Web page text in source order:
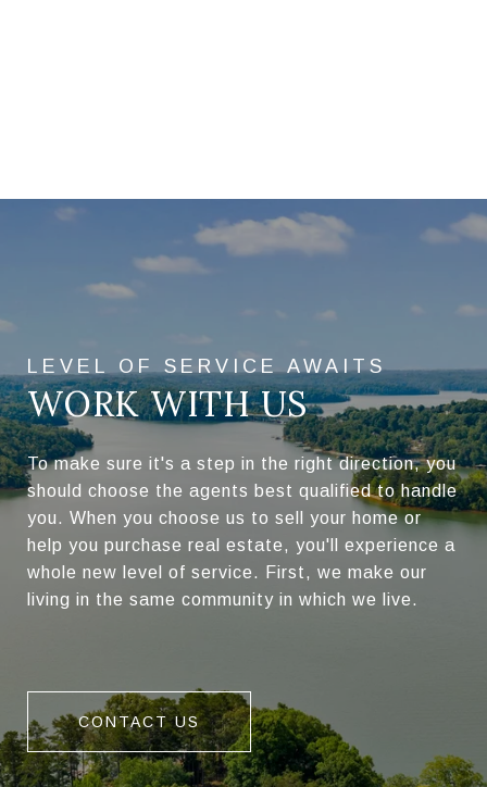
WORK WITH US
To make sure it's a step in the right direction, you
should choose the agents best qualified to handle
you. When you choose us to sell your home or
help you purchase real estate, you'll experience a
whole new level of service. First, we make our
living in the same community in which we live.
CONTACT US